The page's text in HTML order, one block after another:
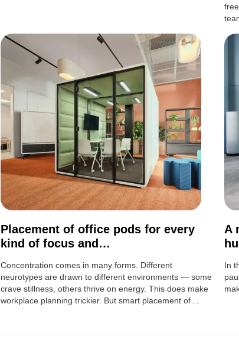
Placement of office pods for every
kind of focus and…
Concentration comes in many forms. Different
neurotypes are drawn to different environments — some
crave stillness, others thrive on energy. This does make
workplace planning trickier. But smart placement of…
A
In